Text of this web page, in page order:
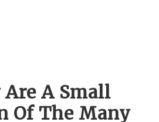
A Small
Of The Many